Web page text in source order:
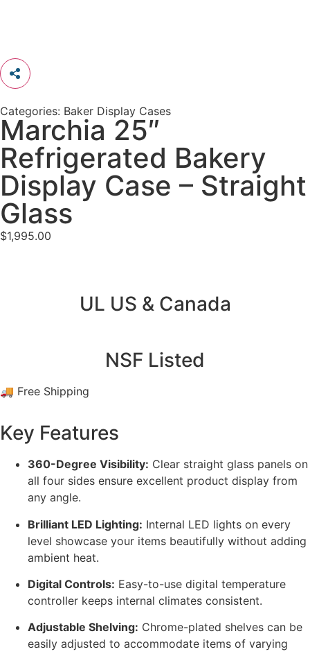
Categories: Baker Display Cases
Marchia 25″
Refrigerated Bakery
Display Case – Straight
Glass
$1,995.00
UL US & Canada
NSF Listed
🚚 Free Shipping
Key Features
360-Degree Visibility: Clear straight glass panels on
all four sides ensure excellent product display from
any angle.
Brilliant LED Lighting: Internal LED lights on every
level showcase your items beautifully without adding
ambient heat.
Digital Controls: Easy-to-use digital temperature
controller keeps internal climates consistent.
Adjustable Shelving: Chrome-plated shelves can be
easily adjusted to accommodate items of varying